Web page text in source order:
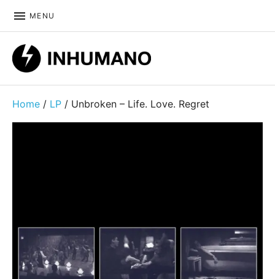
MENU
Home / LP / Unbroken – Life. Love. Regret